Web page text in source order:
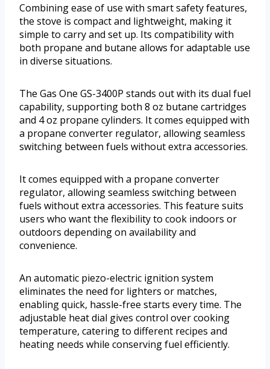
Combining ease of use with smart safety features,
the stove is compact and lightweight, making it
simple to carry and set up. Its compatibility with
both propane and butane allows for adaptable use
in diverse situations.
The Gas One GS-3400P stands out with its dual fuel
capability, supporting both 8 oz butane cartridges
and 4 oz propane cylinders. It comes equipped with
a propane converter regulator, allowing seamless
switching between fuels without extra accessories.
It comes equipped with a propane converter
regulator, allowing seamless switching between
fuels without extra accessories. This feature suits
users who want the flexibility to cook indoors or
outdoors depending on availability and
convenience.
An automatic piezo-electric ignition system
eliminates the need for lighters or matches,
enabling quick, hassle-free starts every time. The
adjustable heat dial gives control over cooking
temperature, catering to different recipes and
heating needs while conserving fuel efficiently.